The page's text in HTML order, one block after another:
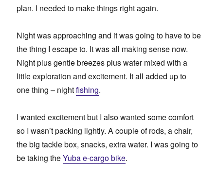
plan. I needed to make things right again.
Night was approaching and it was going to have to be
the thing I escape to. It was all making sense now.
Night plus gentle breezes plus water mixed with a
little exploration and excitement. It all added up to
one thing – nightfishing.
I wanted excitement but I also wanted some comfort
so I wasn’t packing lightly. A couple of rods, a chair,
the big tackle box, snacks, extra water. I was going to
be taking theYuba e-cargo bike.